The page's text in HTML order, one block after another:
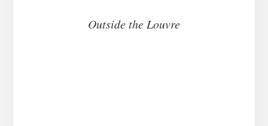
Outside the Louvre